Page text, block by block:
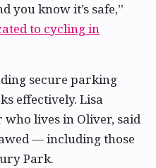
you know it’s safe,”
to cycling in
secure parking
effectively. Lisa
lives in Oliver, said
— including those
Park.